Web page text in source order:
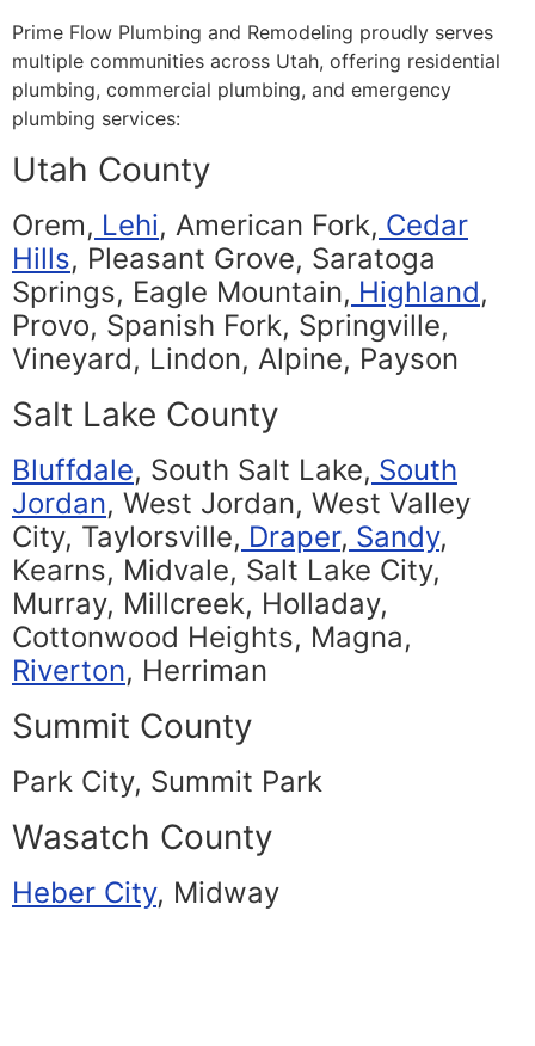
Prime Flow Plumbing and Remodeling proudly serves
multiple communities across Utah, offering residential
plumbing, commercial plumbing, and emergency
plumbing services:
Utah County
Orem, Lehi, American Fork, Cedar
Hills, Pleasant Grove, Saratoga
Springs, Eagle Mountain, Highland,
Provo, Spanish Fork, Springville,
Vineyard, Lindon, Alpine, Payson
Salt Lake County
Bluffdale, South Salt Lake, South
Jordan, West Jordan, West Valley
City, Taylorsville, Draper, Sandy,
Kearns, Midvale, Salt Lake City,
Murray, Millcreek, Holladay,
Cottonwood Heights, Magna,
Riverton, Herriman
Summit County
Park City, Summit Park
Wasatch County
Heber City, Midway